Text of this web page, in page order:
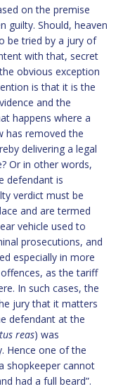
on the premise
guilty. Should, heaven
be tried by a jury of
with that, secret
obvious exception
is that it is the
and the
happens where a
has removed the
delivering a legal
Or in other words,
defendant is
verdict must be
and are termed
vehicle used to
prosecutions, and
especially in more
as the tariff
In such cases, the
jury that it matters
defendant at the
reas) was
Hence one of the
shopkeeper cannot
had a full beard”.